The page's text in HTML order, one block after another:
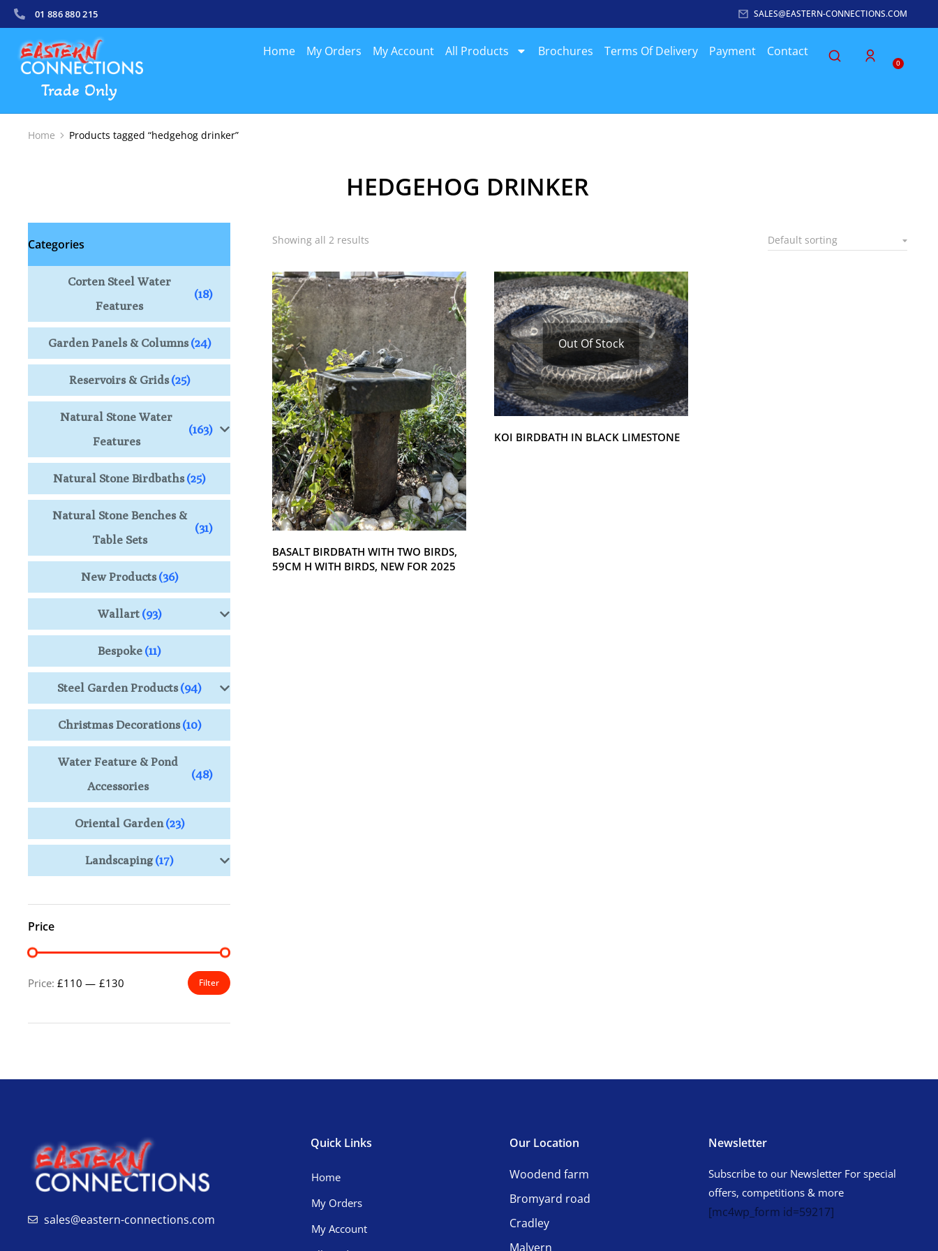
01 886 880 215 SALES@EASTERN-CONNECTIONS.COM
Trade Only
Home My Orders My Account All Products Brochures Terms Of Delivery Payment Contact
0
You are here:
Home Products tagged “hedgehog drinker”
HEDGEHOG DRINKER
Categories
Corten Steel Water
Features
(18)
Garden Panels & Columns (24)
Reservoirs & Grids (25)
Natural Stone Water
Features
(163)
Natural Stone Birdbaths (25)
Natural Stone Benches &
Table Sets
(31)
New Products (36)
Wallart (93)
Bespoke (11)
Steel Garden Products (94)
Christmas Decorations (10)
Water Feature & Pond
Accessories
(48)
Oriental Garden (23)
Landscaping (17)
Price
Price: £110 — £130 Filter
Showing all 2 results
BASALT BIRDBATH WITH TWO BIRDS,
59CM H WITH BIRDS, NEW FOR 2025
Out Of Stock
KOI BIRDBATH IN BLACK LIMESTONE
sales@eastern-connections.com
Quick Links
Home
My Orders
My Account
Our Location
Woodend farm
Bromyard road
Cradley
Malvern
Newsletter
Subscribe to our Newsletter For special
offers, competitions & more
[mc4wp_form id=59217]